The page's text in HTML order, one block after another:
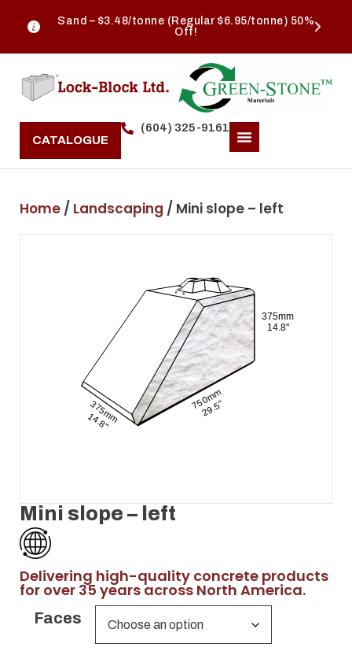
Sand – $3.48/tonne (Regular $6.95/tonne) 50%
Off!
CATALOGUE
(604) 325-9161
Home / Landscaping / Mini slope – left
Mini slope – left
Delivering high-quality concrete products
for over 35 years across North America.
Faces